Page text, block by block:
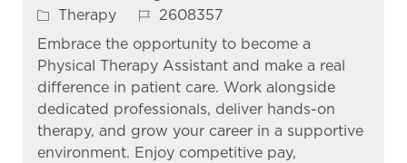
Category
Therapy Job Id
2608357
Embrace the opportunity to become a
Physical Therapy Assistant and make a real
difference in patient care. Work alongside
dedicated professionals, deliver hands-on
therapy, and grow your career in a supportive
environment. Enjoy competitive pay,